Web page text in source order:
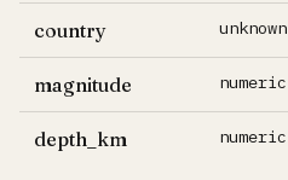
country unknown
magnitude numeric
depth_km numeric